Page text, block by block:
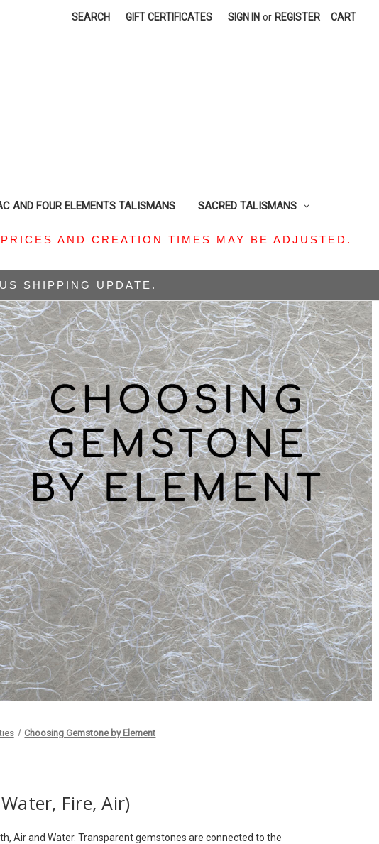
SEARCH GIFT CERTIFICATES SIGN IN or REGISTER CART
AND FOUR ELEMENTS TALISMANS SACRED TALISMANS
AND CREATION TIMES MAY BE ADJUSTED.
SHIPPING UPDATE .
Choosing Gemstone by Element
Fire, Air)
Air and Water. Transparent gemstones are connected to the